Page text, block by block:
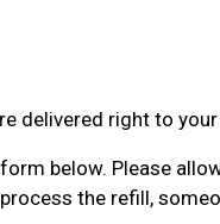
delivered right to
below. Please
the refill,